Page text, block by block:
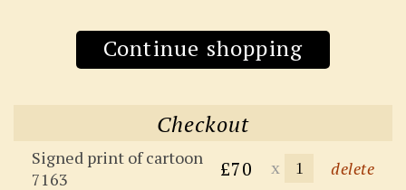
Continue shopping
Checkout
Signed print of cartoon
7163
£70 x delete